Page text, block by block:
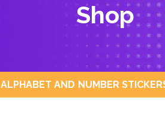
Shop
ALPHABET AND NUMBER